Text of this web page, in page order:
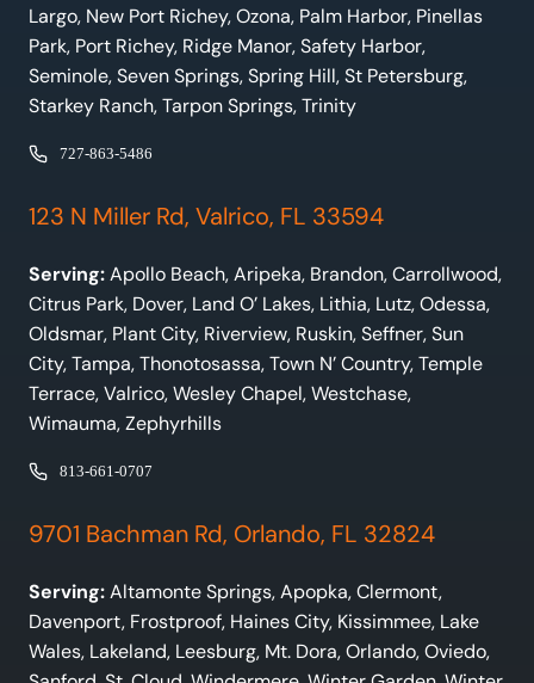
Largo, New Port Richey, Ozona, Palm Harbor, Pinellas
Park, Port Richey, Ridge Manor, Safety Harbor,
Seminole, Seven Springs, Spring Hill, St Petersburg,
Starkey Ranch, Tarpon Springs, Trinity
727-863-5486
123 N Miller Rd, Valrico, FL 33594
Serving:Apollo Beach, Aripeka, Brandon, Carrollwood,
Citrus Park, Dover, Land O’ Lakes, Lithia, Lutz, Odessa,
Oldsmar, Plant City, Riverview, Ruskin, Seffner, Sun
City, Tampa, Thonotosassa, Town N’ Country, Temple
Terrace, Valrico, Wesley Chapel, Westchase,
Wimauma, Zephyrhills
813-661-0707
9701 Bachman Rd, Orlando, FL 32824
Serving:Altamonte Springs, Apopka, Clermont,
Davenport, Frostproof, Haines City, Kissimmee, Lake
Wales, Lakeland, Leesburg, Mt. Dora, Orlando, Oviedo,